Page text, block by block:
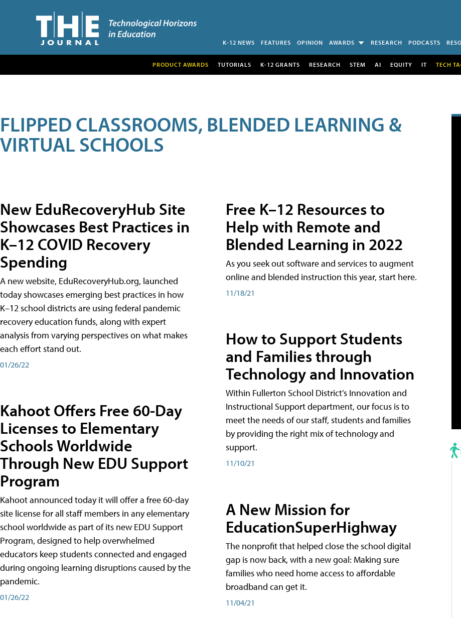
K-12 NEWS FEATURES OPINION AWARDS RESEARCH PODCASTS
PRODUCT AWARDS TUTORIALS K-12 GRANTS RESEARCH STEM AI EQUITY IT TECH
FLIPPED CLASSROOMS, BLENDED LEARNING &
VIRTUAL SCHOOLS
New EduRecoveryHub Site
Showcases Best Practices in
K–12 COVID Recovery
Spending
A new website, EduRecoveryHub.org, launched
today showcases emerging best practices in how
K–12 school districts are using federal pandemic
recovery education funds, along with expert
analysis from varying perspectives on what makes
each effort stand out.
01/26/22
Kahoot Offers Free 60-Day
Licenses to Elementary
Schools Worldwide
Through New EDU Support
Program
Kahoot announced today it will offer a free 60-day
site license for all staff members in any elementary
school worldwide as part of its new EDU Support
Program, designed to help overwhelmed
educators keep students connected and engaged
during ongoing learning disruptions caused by the
pandemic.
01/26/22
Free K–12 Resources to
Help with Remote and
Blended Learning in 2022
As you seek out software and services to augment
online and blended instruction this year, start here.
11/18/21
How to Support Students
and Families through
Technology and Innovation
Within Fullerton School District’s Innovation and
Instructional Support department, our focus is to
meet the needs of our staff, students and families
by providing the right mix of technology and
support.
11/10/21
A New Mission for
EducationSuperHighway
The nonprofit that helped close the school digital
gap is now back, with a new goal: Making sure
families who need home access to affordable
broadband can get it.
11/04/21